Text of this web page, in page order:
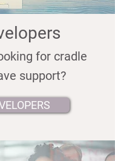
for cradle
support?